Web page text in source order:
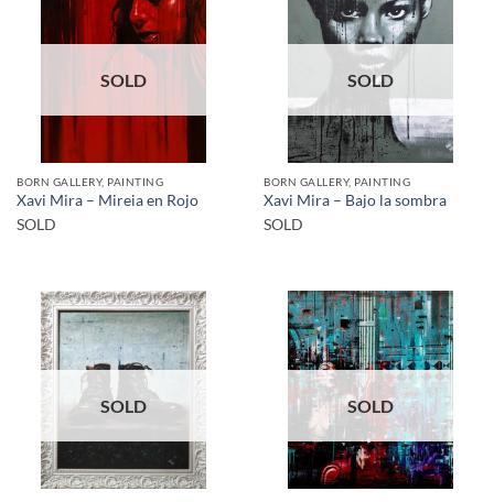
SOLD
BORN GALLERY, PAINTING
Xavi Mira – Mireia en Rojo
SOLD
SOLD
BORN GALLERY, PAINTING
Xavi Mira – Bajo la sombra
SOLD
SOLD SOLD